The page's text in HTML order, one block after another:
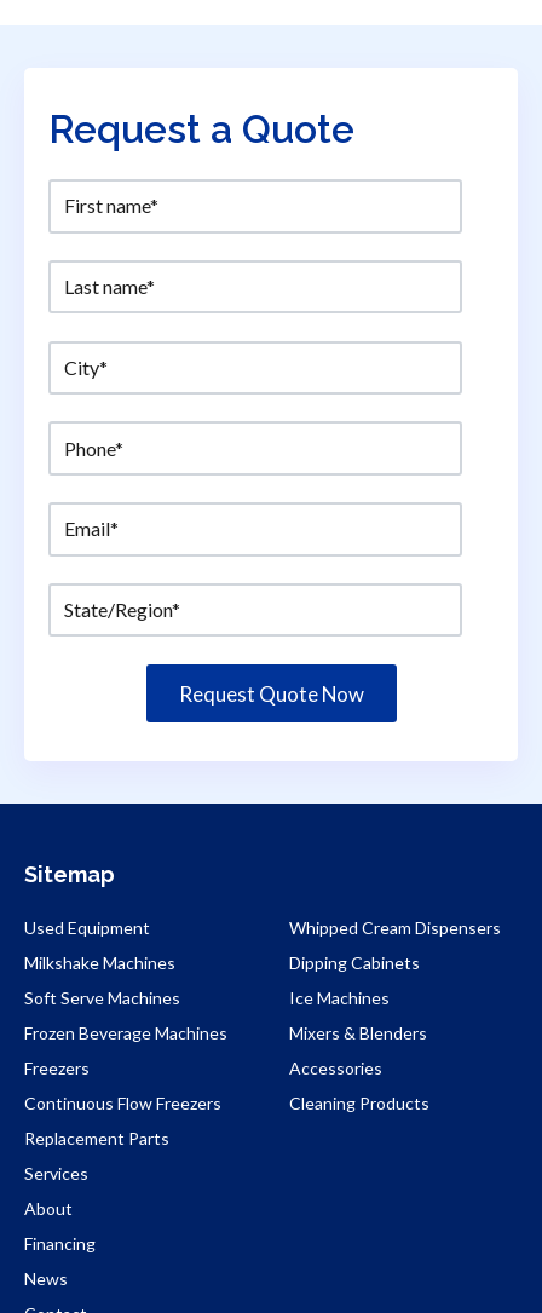
Request a Quote
Sitemap
Used Equipment
Milkshake Machines
Soft Serve Machines
Frozen Beverage Machines
Freezers
Continuous Flow Freezers
Whipped Cream Dispensers
Dipping Cabinets
Ice Machines
Mixers & Blenders
Accessories
Cleaning Products
Replacement Parts
Services
About
Financing
News